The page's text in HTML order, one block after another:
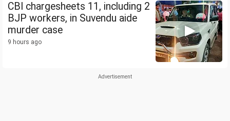
CBI chargesheets 11, including 2
BJP workers, in Suvendu aide
murder case
9 hours ago